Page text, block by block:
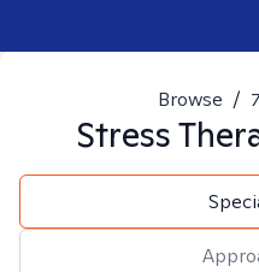
Browse /
Stress